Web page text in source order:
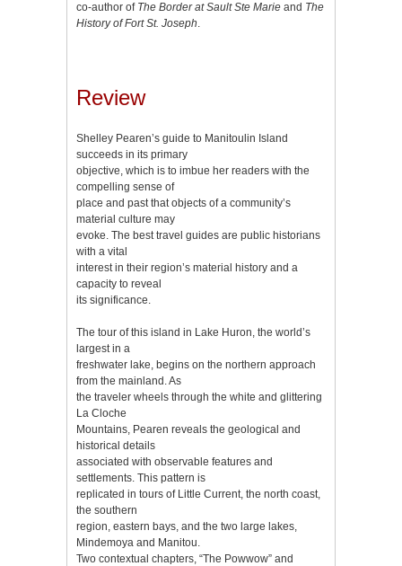
co-author of The Border at Sault Ste Marie and The
History of Fort St. Joseph
Review
Shelley Pearen’s guide to Manitoulin Island
succeeds in its primary
objective, which is to imbue her readers with the
compelling sense of
place and past that objects of a community’s
material culture may
evoke. The best travel guides are public historians
with a vital
interest in their region’s material history and a
capacity to reveal
its significance.
The tour of this island in Lake Huron, the world’s
largest in a
freshwater lake, begins on the northern approach
from the mainland. As
the traveler wheels through the white and glittering
La Cloche
Mountains, Pearen reveals the geological and
historical details
associated with observable features and
settlements. This pattern is
replicated in tours of Little Current, the north coast,
the southern
region, eastern bays, and the two large lakes,
Mindemoya and Manitou.
Two contextual chapters, “The Powwow” and